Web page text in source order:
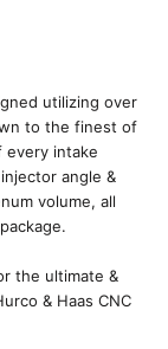
utilizing over
to the finest of
every intake
angle &
volume, all
the ultimate &
& Haas CNC